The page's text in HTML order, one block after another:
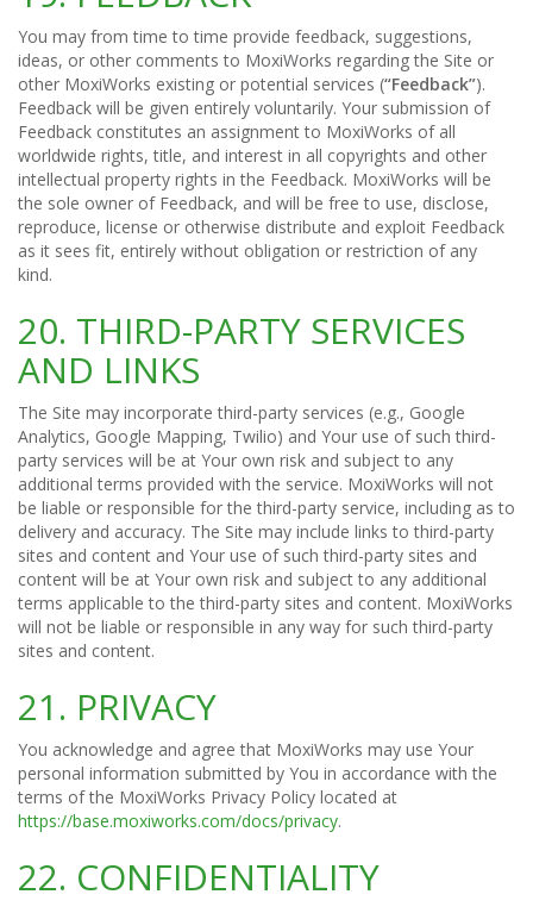
You may from time to time provide feedback, suggestions,
ideas, or other comments to MoxiWorks regarding the Site or
other MoxiWorks existing or potential services (“Feedback”).
Feedback will be given entirely voluntarily. Your submission of
Feedback constitutes an assignment to MoxiWorks of all
worldwide rights, title, and interest in all copyrights and other
intellectual property rights in the Feedback. MoxiWorks will be
the sole owner of Feedback, and will be free to use, disclose,
reproduce, license or otherwise distribute and exploit Feedback
as it sees fit, entirely without obligation or restriction of any
kind.
20. THIRD-PARTY SERVICES
AND LINKS
The Site may incorporate third-party services (e.g., Google
Analytics, Google Mapping, Twilio) and Your use of such third-
party services will be at Your own risk and subject to any
additional terms provided with the service. MoxiWorks will not
be liable or responsible for the third-party service, including as to
delivery and accuracy. The Site may include links to third-party
sites and content and Your use of such third-party sites and
content will be at Your own risk and subject to any additional
terms applicable to the third-party sites and content. MoxiWorks
will not be liable or responsible in any way for such third-party
sites and content.
21. PRIVACY
You acknowledge and agree that MoxiWorks may use Your
personal information submitted by You in accordance with the
terms of the MoxiWorks Privacy Policy located at
https://base.moxiworks.com/docs/privacy.
22. CONFIDENTIALITY